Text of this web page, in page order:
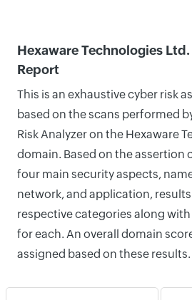
Hexaware Technologies
Report
This is an exhaustive cyber risk
based on the scans performed
Risk Analyzer on the Hexaware
domain. Based on the assertion
four main security aspects,
network, and application,
respective categories along
for each. An overall domain
assigned based on these results.